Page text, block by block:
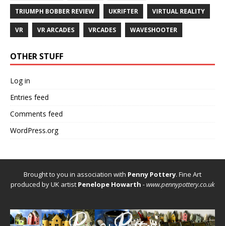
TRIUMPH BOBBER REVIEW UKRIFTER VIRTUAL REALITY
VR VR ARCADES VRCADES WAVESHOOTER
OTHER STUFF
Log in
Entries feed
Comments feed
WordPress.org
Brought to you in association with Penny Pottery. Fine Art
produced by UK artist Penelope Howarth -www.pennypottery.co.uk